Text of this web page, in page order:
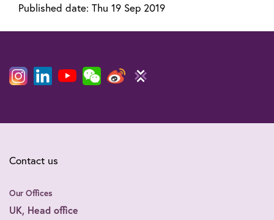
Published date: Thu 19 Sep 2019
Contact us
Our Offices
UK, Head office